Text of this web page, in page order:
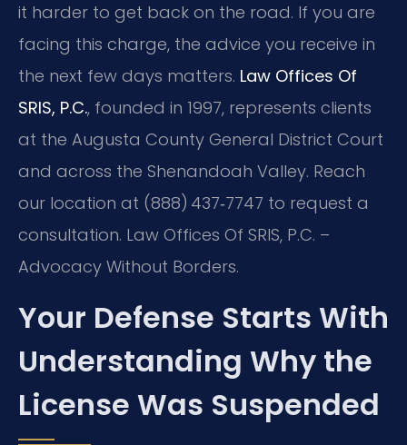
it harder to get back on the road. If you are
facing this charge, the advice you receive in
the next few days matters. Law Offices Of
SRIS, P.C., founded in 1997, represents clients
at the Augusta County General District Court
and across the Shenandoah Valley. Reach
our location at (888) 437‑7747 to request a
consultation. Law Offices Of SRIS, P.C. –
Advocacy Without Borders.
Your Defense Starts With
Understanding Why the
License Was Suspended